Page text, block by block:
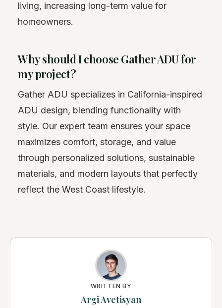
living, increasing long-term value for
homeowners.
Why should I choose Gather ADU for
my project?
Gather ADU specializes in California-inspired
ADU design, blending functionality with
style. Our expert team ensures your space
maximizes comfort, storage, and value
through personalized solutions, sustainable
materials, and modern layouts that perfectly
reflect the West Coast lifestyle.
WRITTEN BY
Argi Avetisyan